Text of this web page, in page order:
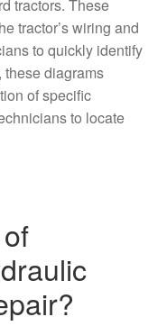
tractors. These
tractor’s wiring and
to quickly identify
diagrams
of specific
to locate